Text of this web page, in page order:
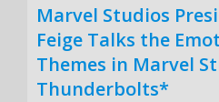
Marvel Studios
Feige Talks the
Themes in Marvel
Thunderbolts*